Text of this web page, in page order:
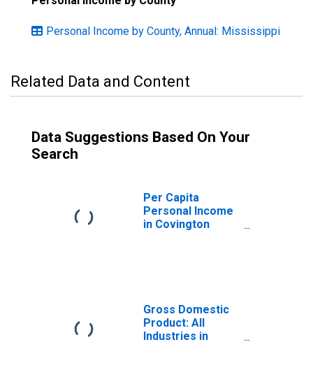
Personal Income by County, Annual: Mississippi
Related Data and Content
Data Suggestions Based On Your
Search
Per Capita
Personal Income
in Covington
Gross Domestic
Product: All
Industries in